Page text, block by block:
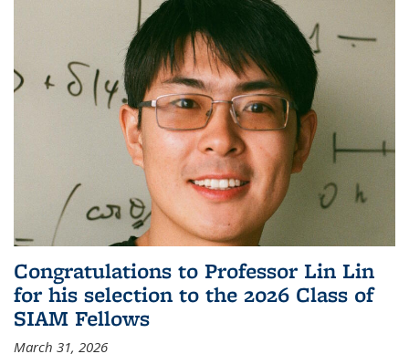
Congratulations to Professor Lin Lin
for his selection to the 2026 Class of
SIAM Fellows
March 31, 2026